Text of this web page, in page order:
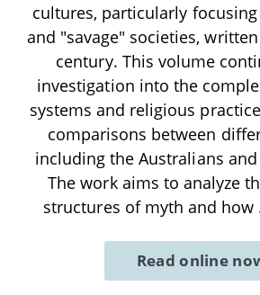
cultures, particularly
and "savage" societies,
century. This volume
investigation into the
systems and religious
comparisons between
including the Australians
The work aims to analyze
structures of myth and how
Read online